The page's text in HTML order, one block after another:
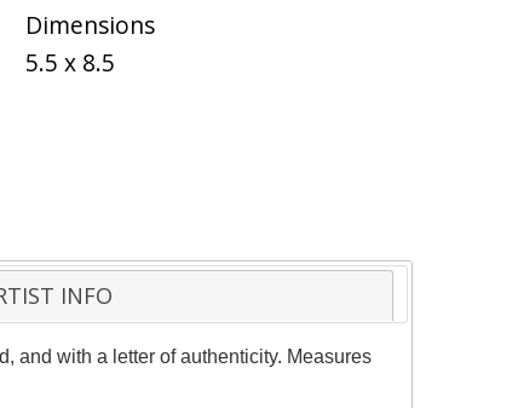
Dimensions
5.5 x 8.5
INFO
and with a letter of authenticity. Measures